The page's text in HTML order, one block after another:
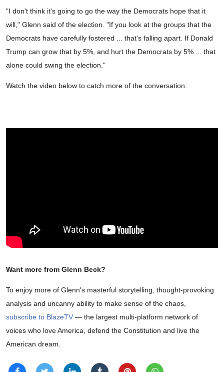
"I don't think it's going to go the way the Democrats hope that it
will," Glenn said of the election. "If you look at the groups that the
Democrats have carefully fostered ... that's falling apart. If Donald
Trump can grow that by 5%, and hurt the Democrats by 5% ... that
alone could swing the election."
Watch the video below to catch more of the conversation:
Want more from Glenn Beck?
To enjoy more of Glenn's masterful storytelling, thought-provoking
analysis and uncanny ability to make sense of the chaos,
subscribe to BlazeTV — the largest multi-platform network of
voices who love America, defend the Constitution and live the
American dream.